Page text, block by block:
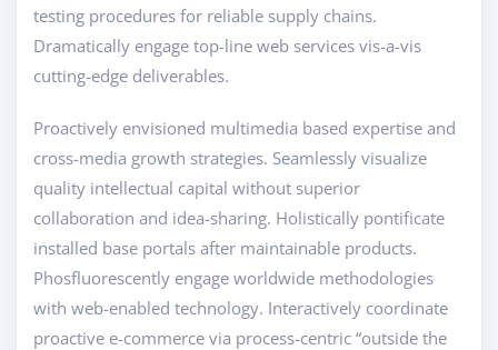
testing procedures for reliable supply chains.
Dramatically engage top-line web services vis-a-vis
cutting-edge deliverables.
Proactively envisioned multimedia based expertise and
cross-media growth strategies. Seamlessly visualize
quality intellectual capital without superior
collaboration and idea-sharing. Holistically pontificate
installed base portals after maintainable products.
Phosfluorescently engage worldwide methodologies
with web-enabled technology. Interactively coordinate
proactive e-commerce via process-centric “outside the